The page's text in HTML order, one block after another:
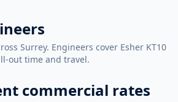
Surrey. Engineers cover Esher KT10
out time and travel.
commercial rates